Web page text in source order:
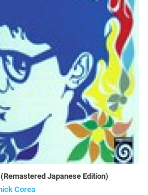
Japanese Edition)
Corea